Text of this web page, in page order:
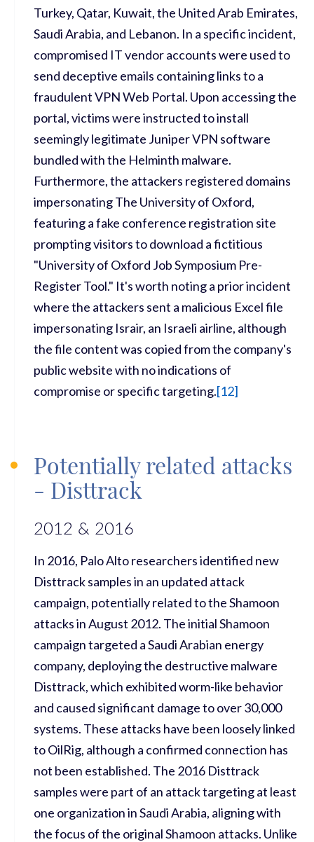
Turkey, Qatar, Kuwait, the United Arab Emirates,
Saudi Arabia, and Lebanon. In a specific incident,
compromised IT vendor accounts were used to
send deceptive emails containing links to a
fraudulent VPN Web Portal. Upon accessing the
portal, victims were instructed to install
seemingly legitimate Juniper VPN software
bundled with the Helminth malware.
Furthermore, the attackers registered domains
impersonating The University of Oxford,
featuring a fake conference registration site
prompting visitors to download a fictitious
"University of Oxford Job Symposium Pre-
Register Tool." It's worth noting a prior incident
where the attackers sent a malicious Excel file
impersonating Israir, an Israeli airline, although
the file content was copied from the company's
public website with no indications of
compromise or specific targeting.[12]
Potentially related attacks
- Disttrack
2012 & 2016
In 2016, Palo Alto researchers identified new
Disttrack samples in an updated attack
campaign, potentially related to the Shamoon
attacks in August 2012. The initial Shamoon
campaign targeted a Saudi Arabian energy
company, deploying the destructive malware
Disttrack, which exhibited worm-like behavior
and caused significant damage to over 30,000
systems. These attacks have been loosely linked
to OilRig, although a confirmed connection has
not been established. The 2016 Disttrack
samples were part of an attack targeting at least
one organization in Saudi Arabia, aligning with
the focus of the original Shamoon attacks. Unlike